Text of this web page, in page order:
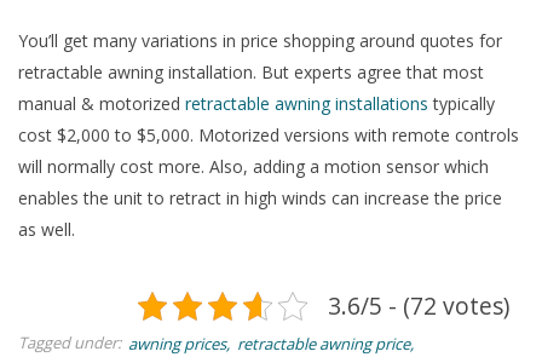
You’ll get many variations in price shopping around quotes for
retractable awning installation. But experts agree that most
manual & motorized retractable awning installations typically
cost $2,000 to $5,000. Motorized versions with remote controls
will normally cost more. Also, adding a motion sensor which
enables the unit to retract in high winds can increase the price
as well.
3.6/5 - (72 votes)
Tagged under: awning prices retractable awning price